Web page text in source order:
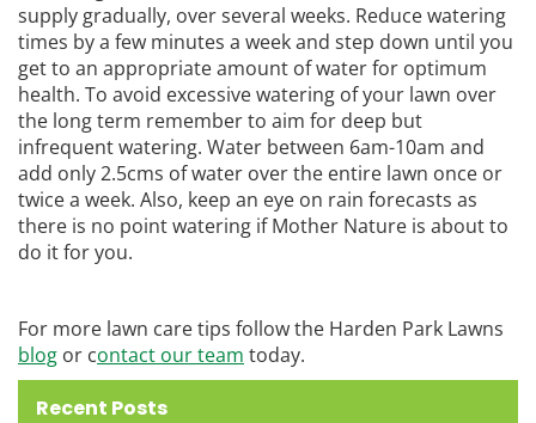
supply gradually, over several weeks. Reduce watering
times by a few minutes a week and step down until you
get to an appropriate amount of water for optimum
health. To avoid excessive watering of your lawn over
the long term remember to aim for deep but
infrequent watering. Water between 6am-10am and
add only 2.5cms of water over the entire lawn once or
twice a week. Also, keep an eye on rain forecasts as
there is no point watering if Mother Nature is about to
do it for you.
For more lawn care tips follow the Harden Park Lawns
blog or contact our team today.
Recent Posts